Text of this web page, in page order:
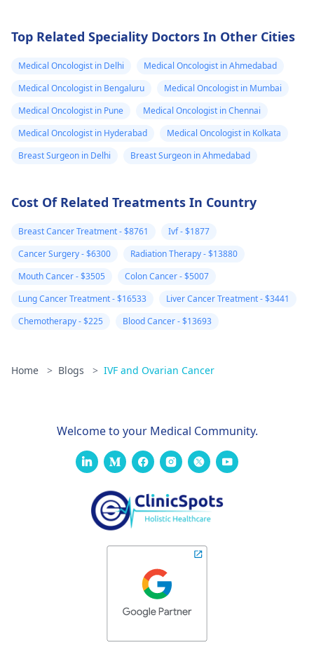
calm and remember
result, there are
resources and support
available.
wait for your next
might be more
In the meantime,
focus on taking
healthy, and
this special time.
Top Related Speciality Doctors In Other Cities
Medical Oncologist in Delhi
Medical Oncologist in Ahmedabad
Medical Oncologist in Bengaluru
Medical Oncologist in Mumbai
Medical Oncologist in Pune
Medical Oncologist in Chennai
Medical Oncologist in Hyderabad
Medical Oncologist in Kolkata
Breast Surgeon in Delhi
Breast Surgeon in Ahmedabad
Cost Of Related Treatments In Country
Breast Cancer Treatment - $8761
Ivf - $1877
Cancer Surgery - $6300
Radiation Therapy - $13880
Mouth Cancer - $3505
Colon Cancer - $5007
Lung Cancer Treatment - $16533
Liver Cancer Treatment - $3441
Chemotherapy - $225
Blood Cancer - $13693
Home > Blogs > IVF and Ovarian Cancer
Welcome to your Medical Community.